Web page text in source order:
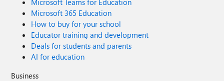
Microsoft Teams for Education
Microsoft 365 Education
How to buy for your school
Educator training and development
Deals for students and parents
AI for education
Business